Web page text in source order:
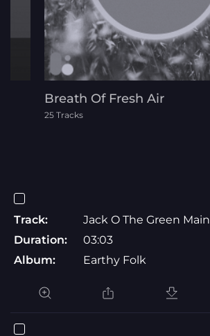
Breath Of Fresh Air
25 Tracks
Track:
Jack O The Green Main
Duration:
03:03
Album:
Earthy Folk